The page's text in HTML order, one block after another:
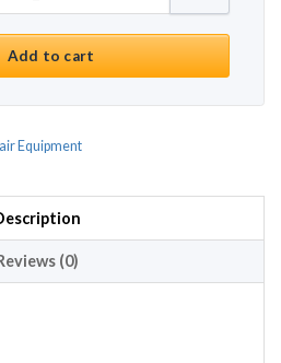
Add to cart
Equipment
(0)